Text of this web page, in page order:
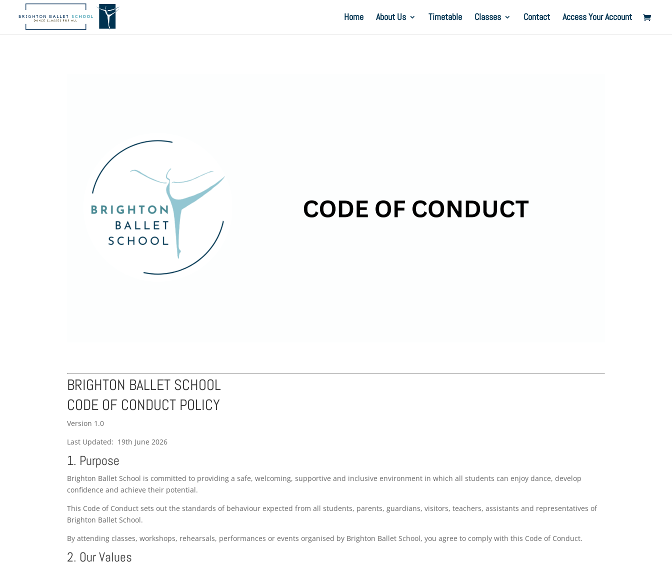
Home About Us Timetable Classes Contact Access Your Account
BRIGHTON BALLET SCHOOL
CODE OF CONDUCT POLICY
Version 1.0
Last Updated: 19th June 2026
1. Purpose
Brighton Ballet School is committed to providing a safe, welcoming, supportive and inclusive environment in which all students can enjoy dance, develop
confidence and achieve their potential.
This Code of Conduct sets out the standards of behaviour expected from all students, parents, guardians, visitors, teachers, assistants and representatives of
Brighton Ballet School.
By attending classes, workshops, rehearsals, performances or events organised by Brighton Ballet School, you agree to comply with this Code of Conduct.
2. Our Values